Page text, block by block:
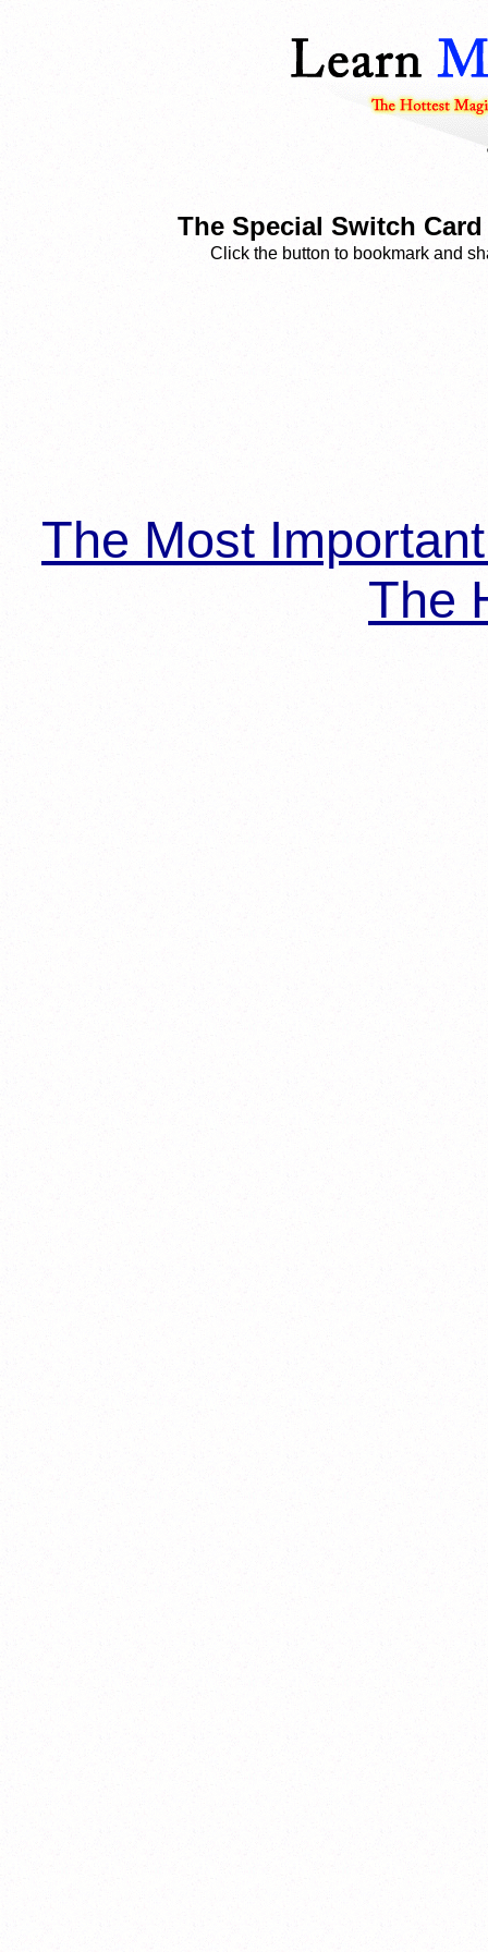
The Special Switch
Click the button to bookmark and
The Most
The